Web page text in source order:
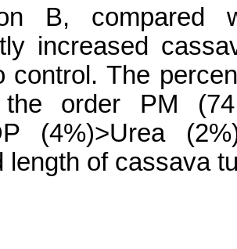
B, compared
increased
control. The
order PM
(4%)>Urea
length of cassava